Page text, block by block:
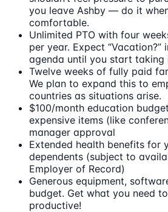
you leave Ashby — do it
comfortable.
Unlimited PTO with four
per year. Expect “Vacation?”
agenda until you start taking
Twelve weeks of fully paid
We plan to expand this to
countries as situations arise.
$100/month education
expensive items (like
manager approval
Extended health benefits for
dependents (subject to
Employer of Record)
Generous equipment,
budget. Get what you need
productive!